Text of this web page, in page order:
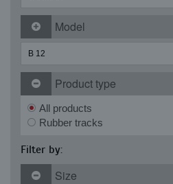
Model
Product type
All products
Rubber tracks
Filter by:
Size